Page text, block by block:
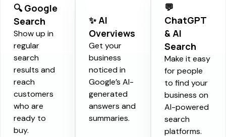
🔍 Google
Search
Show up in
regular
search
results and
reach
customers
who are
ready to
buy.
✨ AI
Overviews
Get your
business
noticed in
Google’s AI-
generated
answers and
summaries.
💬
ChatGPT
& AI
Search
Make it easy
for people
to find your
business on
AI-powered
search
platforms.